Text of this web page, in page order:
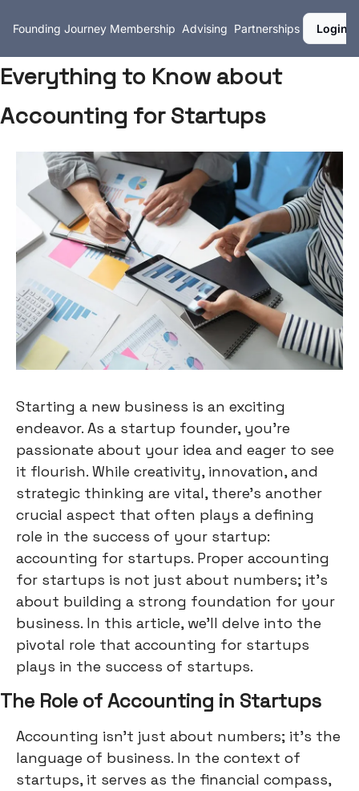
Founding Journey Membership Advising Partnerships Login
Everything to Know about
Accounting for Startups
Starting a new business is an exciting
endeavor. As a startup founder, you're
passionate about your idea and eager to see
it flourish. While creativity, innovation, and
strategic thinking are vital, there's another
crucial aspect that often plays a defining
role in the success of your startup:
accounting for startups. Proper accounting
for startups is not just about numbers; it's
about building a strong foundation for your
business. In this article, we'll delve into the
pivotal role that accounting for startups
plays in the success of startups.
The Role of Accounting in Startups
Accounting isn't just about numbers; it's the
language of business. In the context of
startups, it serves as the financial compass,